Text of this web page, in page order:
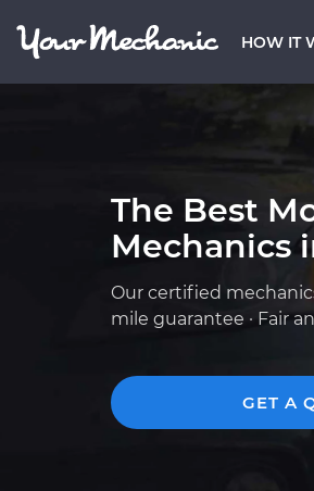
HOW IT
The Best
Mechanics
Our certified
mile guarantee · Fair
GET A